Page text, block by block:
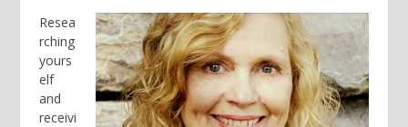
Resea
rching
yours
elf
and
receivi